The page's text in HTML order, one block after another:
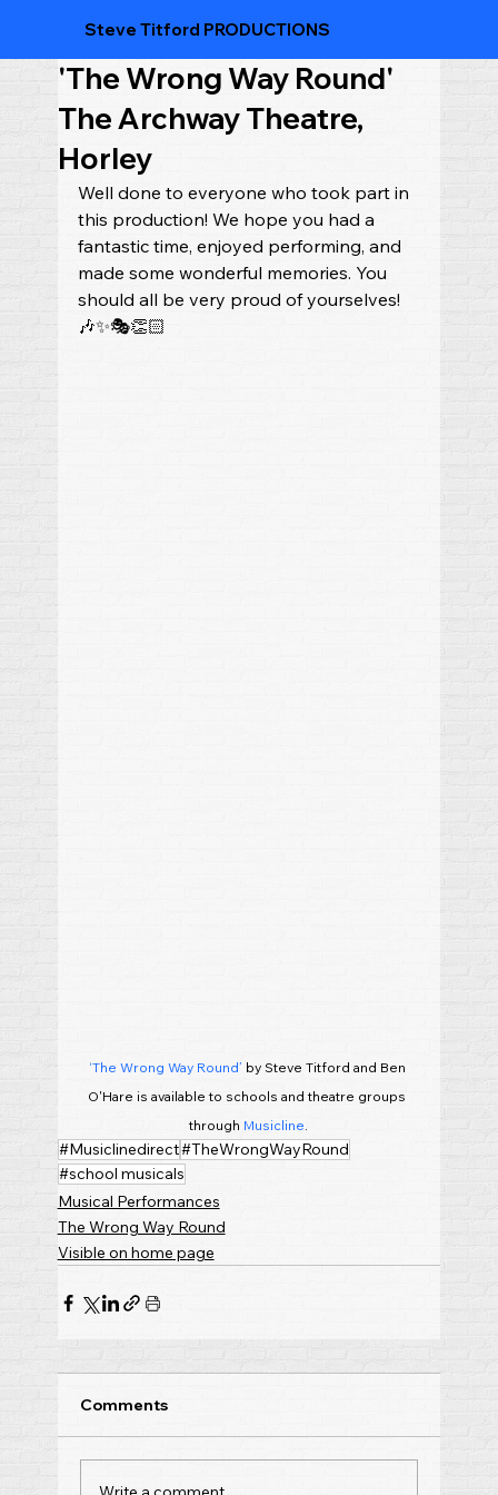
Steve Titford PRODUCTIONS
'The Wrong Way Round'
The Archway Theatre,
Horley
Well done to everyone who took part in
this production! We hope you had a
fantastic time, enjoyed performing, and
made some wonderful memories. You
should all be very proud of yourselves!
🎶✨🎭👏🏻
‘The Wrong Way Round’ by Steve Titford and Ben
O'Hare is available to schools and theatre groups
through Musicline.
#Musiclinedirect#TheWrongWayRound
#school musicals
Musical Performances
The Wrong Way Round
Visible on home page
Comments